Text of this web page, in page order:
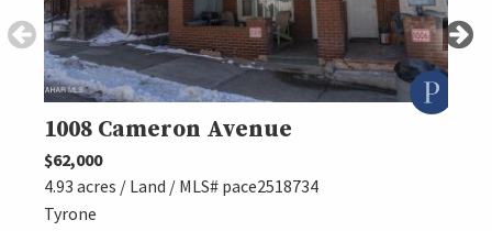
1008 Cameron Avenue
$62,000
4.93 acres / Land / MLS# pace2518734
Tyrone